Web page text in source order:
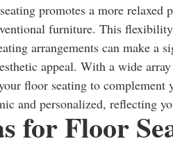
promotes a more
furniture. This
arrangements can make a
appeal. With a wide
floor seating to
and personalized, reflecting
for Floor